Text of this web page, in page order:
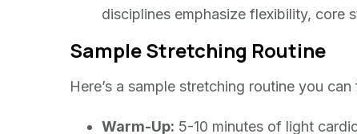
disciplines emphasize flexibility, core
Sample Stretching Routine
Here’s a sample stretching routine you can
Warm-Up: 5-10 minutes of light